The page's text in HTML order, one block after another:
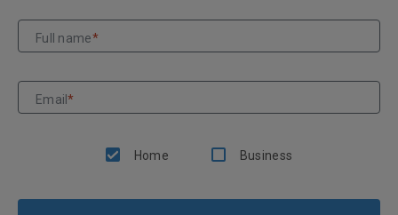
Full name*
Email*
Home Business